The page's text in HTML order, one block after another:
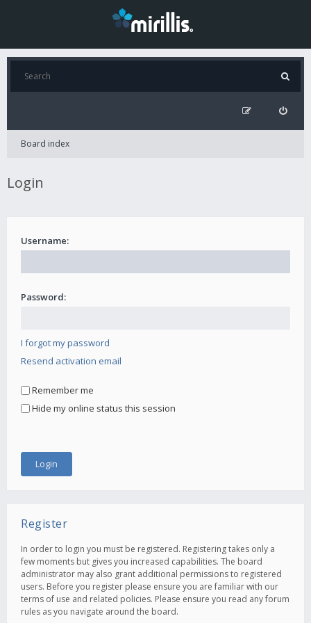
Board index
Login
Username:
Password:
I forgot my password
Resend activation email
Remember me
Hide my online status this session
Register
In order to login you must be registered. Registering takes only a
few moments but gives you increased capabilities. The board
administrator may also grant additional permissions to registered
users. Before you register please ensure you are familiar with our
terms of use and related policies. Please ensure you read any forum
rules as you navigate around the board.